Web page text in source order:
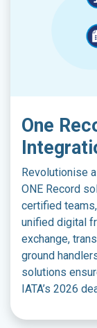
On​e
Revolutionise
ONE Record
certified
unified digital
exchange,
ground
solutions
IATA’s 2026